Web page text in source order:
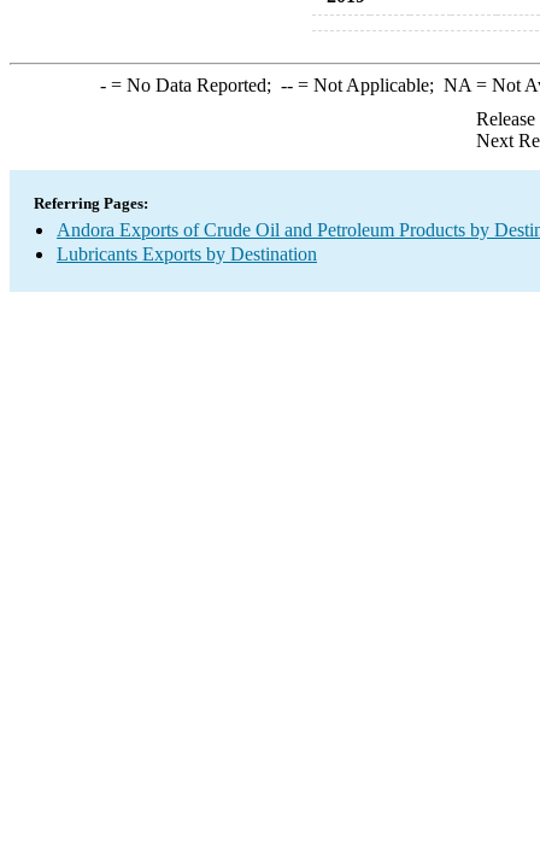
-= No Data Reported; --= Not Applicable; NA = Not
Next
Referring Pages:
Andora Exports of Crude Oil and Petroleum Products by
Lubricants Exports by Destination